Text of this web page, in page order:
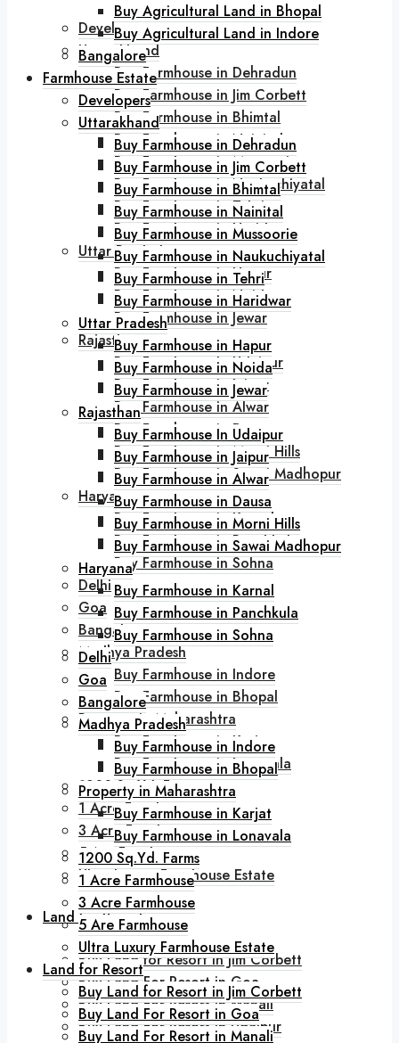
Developers
Uttarakhand
Buy Farmhouse in Dehradun
Buy Farmhouse in Jim Corbett
Buy Farmhouse in Bhimtal
Buy Farmhouse in Nainital
Buy Farmhouse in Mussoorie
Buy Farmhouse in Naukuchiyatal
Buy Farmhouse in Tehri
Buy Farmhouse in Haridwar
Uttar Pradesh
Buy Farmhouse in Hapur
Buy Farmhouse in Noida
Buy Farmhouse in Jewar
Rajasthan
Buy Farmhouse In Udaipur
Buy Farmhouse in Jaipur
Buy Farmhouse in Alwar
Buy Farmhouse in Dausa
Buy Farmhouse in Morni Hills
Buy Farmhouse in Sawai Madhopur
Haryana
Buy Farmhouse in Karnal
Buy Farmhouse in Panchkula
Buy Farmhouse in Sohna
Delhi
Goa
Bangalore
Madhya Pradesh
Buy Farmhouse in Indore
Buy Farmhouse in Bhopal
Property in Maharashtra
Buy Farmhouse in Karjat
Buy Farmhouse in Lonavala
1200 Sq.Yd. Farms
1 Acre Farmhouse
3 Acre Farmhouse
5 Are Farmhouse
Ultra Luxury Farmhouse Estate
Land for Resort
Buy Land for Resort in Jim Corbett
Buy Land For Resort in Goa
Buy Land For Resort in Manali
Buy Land For Resort in Udaipur
Buy Agricultural Land in Bhopal
Buy Agricultural Land in Indore
Bangalore
Farmhouse Estate
Developers
Uttarakhand
Buy Farmhouse in Dehradun
Buy Farmhouse in Jim Corbett
Buy Farmhouse in Bhimtal
Buy Farmhouse in Nainital
Buy Farmhouse in Mussoorie
Buy Farmhouse in Naukuchiyatal
Buy Farmhouse in Tehri
Buy Farmhouse in Haridwar
Uttar Pradesh
Buy Farmhouse in Hapur
Buy Farmhouse in Noida
Buy Farmhouse in Jewar
Rajasthan
Buy Farmhouse In Udaipur
Buy Farmhouse in Jaipur
Buy Farmhouse in Alwar
Buy Farmhouse in Dausa
Buy Farmhouse in Morni Hills
Buy Farmhouse in Sawai Madhopur
Haryana
Buy Farmhouse in Karnal
Buy Farmhouse in Panchkula
Buy Farmhouse in Sohna
Delhi
Goa
Bangalore
Madhya Pradesh
Buy Farmhouse in Indore
Buy Farmhouse in Bhopal
Property in Maharashtra
Buy Farmhouse in Karjat
Buy Farmhouse in Lonavala
1200 Sq.Yd. Farms
1 Acre Farmhouse
3 Acre Farmhouse
5 Are Farmhouse
Ultra Luxury Farmhouse Estate
Land for Resort
Buy Land for Resort in Jim Corbett
Buy Land For Resort in Goa
Buy Land For Resort in Manali